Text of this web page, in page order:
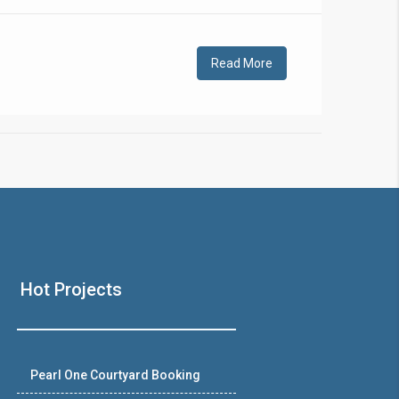
Read More
Hot Projects
Pearl One Courtyard Booking